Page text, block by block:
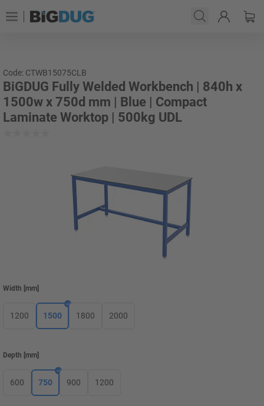
Code: CTWB15075CLB
BiGDUG Fully Welded Workbench | 840h x
1500w x 750d mm | Blue | Compact
Laminate Worktop | 500kg UDL
Width mm
1200 1500 1800 2000
Depth mm
600 750 900 1200